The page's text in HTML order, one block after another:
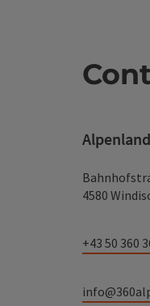
4580
+43 50 360